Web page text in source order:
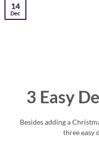
3 Easy
Besides adding a
three easy
14
Dec